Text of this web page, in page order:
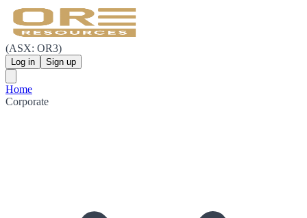
(ASX: OR3)
Log in Sign up
Home
Corporate